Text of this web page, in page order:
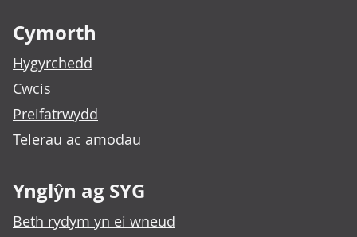
Cymorth
Hygyrchedd
Cwcis
Preifatrwydd
Telerau ac amodau
Ynglŷn ag SYG
Beth rydym yn ei wneud